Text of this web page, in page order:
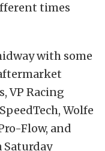
times
with some
VP Racing
Wolfe
Flow, and
Saturday